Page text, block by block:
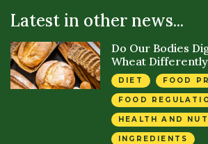
Latest in other news...
Do Our Bodies
Wheat
DIET FOOD
FOOD
HEALTH AND
INGREDIENTS